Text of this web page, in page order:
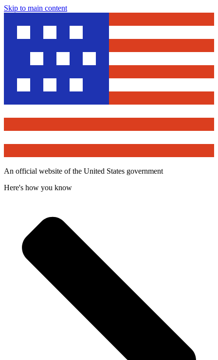
Skip to main content
An official website of the United States government
Here's how you know